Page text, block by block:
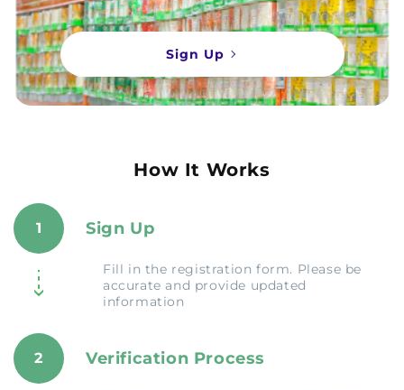
Sign Up
How It Works
1 Sign Up
Fill in the registration form. Please be
accurate and provide updated
information
2 Verification Process